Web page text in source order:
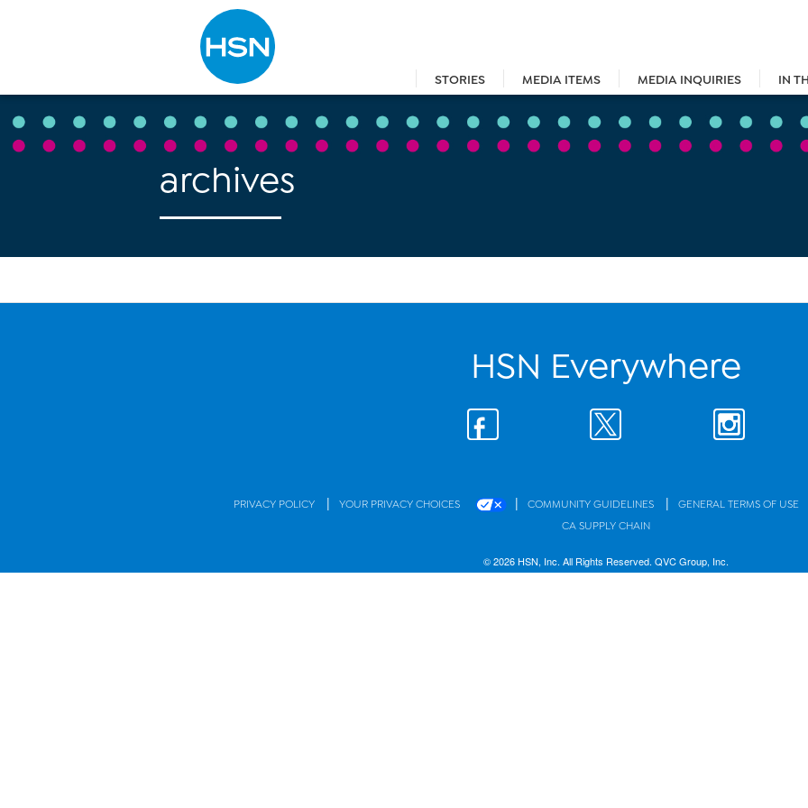
STORIES MEDIA ITEMS MEDIA INQUIRIES IN
Type to search
archives
HSN Everywhere
PRIVACY POLICY | YOUR PRIVACY CHOICES | COMMUNITY GUIDELINES | GENERAL TERMS OF USE
CA SUPPLY CHAIN
© 2026 HSN, Inc. All Rights Reserved. QVC Group, Inc.